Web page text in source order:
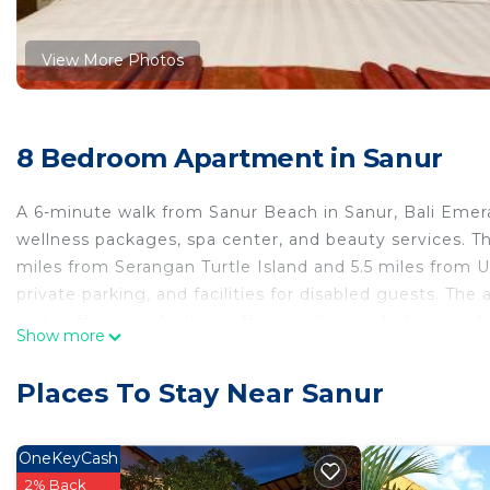
View More Photos
8 Bedroom Apartment in Sanur
A 6-minute walk from Sanur Beach in Sanur, Bali
wellness packages, spa center, and beauty services.
miles from Serangan Turtle Island and 5.5 miles from
private parking, and facilities for disabled guests.
towels. For visitors looking to embark on day trips to
available at this apartment, and the area is popular
infinity pool, or on the sun terrace. Bali Mall Galleria
Show more
Places To Stay Near Sanur
OneKeyCash
2% Back